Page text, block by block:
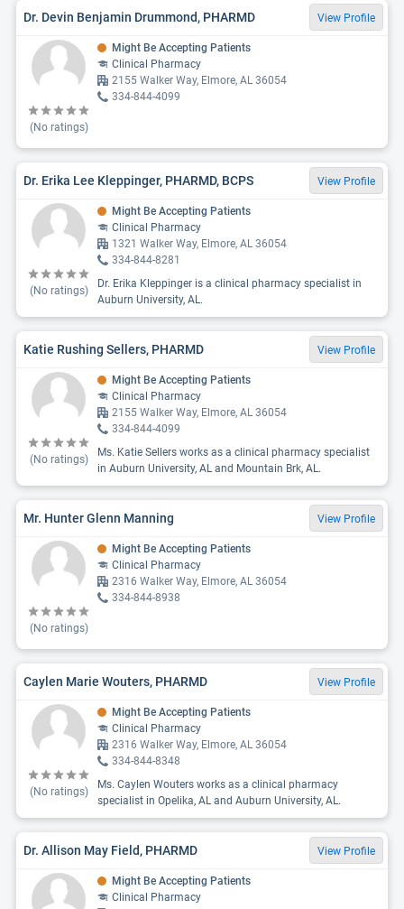
Dr. Devin Benjamin Drummond, PHARMD View Profile
(No ratings)
Might Be Accepting Patients
Clinical Pharmacy
2155 Walker Way, Elmore, AL 36054
334-844-4099
Dr. Erika Lee Kleppinger, PHARMD, BCPS View Profile
(No ratings)
Might Be Accepting Patients
Clinical Pharmacy
1321 Walker Way, Elmore, AL 36054
334-844-8281
Dr. Erika Kleppinger is a clinical pharmacy specialist in
Auburn University, AL.
Katie Rushing Sellers, PHARMD View Profile
(No ratings)
Might Be Accepting Patients
Clinical Pharmacy
2155 Walker Way, Elmore, AL 36054
334-844-4099
Ms. Katie Sellers works as a clinical pharmacy specialist
in Auburn University, AL and Mountain Brk, AL.
Mr. Hunter Glenn Manning View Profile
(No ratings)
Might Be Accepting Patients
Clinical Pharmacy
2316 Walker Way, Elmore, AL 36054
334-844-8938
Caylen Marie Wouters, PHARMD View Profile
(No ratings)
Might Be Accepting Patients
Clinical Pharmacy
2316 Walker Way, Elmore, AL 36054
334-844-8348
Ms. Caylen Wouters works as a clinical pharmacy
specialist in Opelika, AL and Auburn University, AL.
Dr. Allison May Field, PHARMD View Profile
Might Be Accepting Patients
Clinical Pharmacy